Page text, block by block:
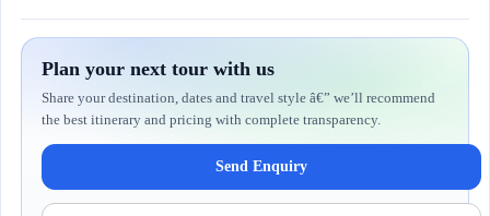
Plan your next tour with us
Share your destination, dates and travel style â€” we’ll recommend
the best itinerary and pricing with complete transparency.
Send Enquiry